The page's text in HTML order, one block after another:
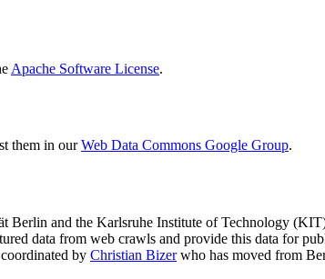
Apache Software License.
them in ourWeb Data Commons Google Group.
Berlin and the Karlsruhe Institute of Technology
data from web crawls and provide this data for
by Christian Bizerwho has moved from